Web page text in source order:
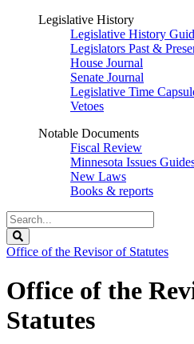
Legislative History
Legislative History
Legislators Past &
House Journal
Senate Journal
Legislative Time
Vetoes
Notable Documents
Fiscal Review
Minnesota Issues
New Laws
Books & reports
Search
Legislature
Office of the Revisor of Statutes
Office of the
Statutes